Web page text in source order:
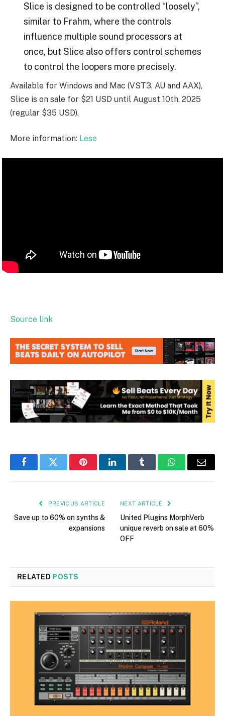
Slice is designed to be controlled “loosely”,
similar to Frahm, where the controls
influence multiple sound processors at
once, but Slice also offers control schemes
to control the loopers more precisely.
Available for Windows and Mac (VST3, AU and AAX),
Slice is on sale for $21 USD until August 10th, 2025
(regular $35 USD).
More information: Lese
Source link
FacebookTwitter PinterestLinkedInTumblr WhatsAppEmail
PREVIOUS ARTICLE
Save up to 60% on synths &
expansions
NEXT ARTICLE
United Plugins MorphVerb
unique reverb on sale at 60%
OFF
RELATED POSTS